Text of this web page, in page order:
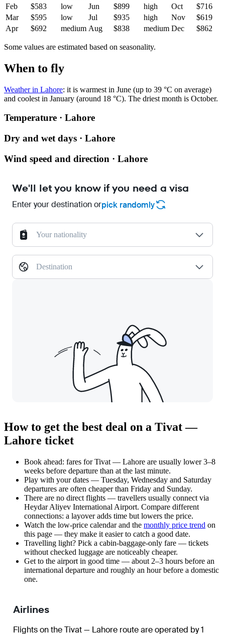
Feb
$583 low Jun $899 high Oct
$716
Mar
$595 low Jul $935 high Nov
$619
Apr
$692 medium Aug $838 medium Dec $862
Some values are estimated based on seasonality.
When to fly
Weather in Lahore: it is warmest in June (up to 39 °C on average)
and coolest in January (around 18 °C). The driest month is October.
Temperature · Lahore
Dry and wet days · Lahore
Wind speed and direction · Lahore
We'll let you know if you need a visa
Enter your destination orpick randomly
Your nationality
Destination
How to get the best deal on a Tivat —
Lahore ticket
Book ahead: fares for Tivat — Lahore are usually lower 3–8
weeks before departure than at the last minute.
Play with your dates — Tuesday, Wednesday and Saturday
departures are often cheaper than Friday and Sunday.
There are no direct flights — travellers usually connect via
Heydar Aliyev International Airport. Compare different
connections: a layover adds time but lowers the price.
Watch the low-price calendarand the monthly price trend on
this page — they make it easier to catch a good date.
Travelling light? Pick a cabin-baggage-only fare — tickets
without checked luggage are noticeably cheaper.
Get to the airport in good time — about 2–3 hours before an
international departure and roughly an hour before a domestic
one.
Airlines
Flights on the Tivat — Lahore route are operated by 1